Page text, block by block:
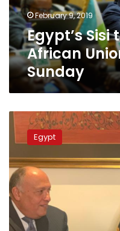
on
SundayFebruary 9, 2019
Egypt’s Sisi
African
Sunday
Egypt
and
Jordan’s
Foreign
Ministers
discuss
Syrian
crisis
in
Egypt